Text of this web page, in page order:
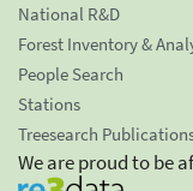
National R&D
Forest Inventory &
People Search
Stations
Treesearch
We are proud to be